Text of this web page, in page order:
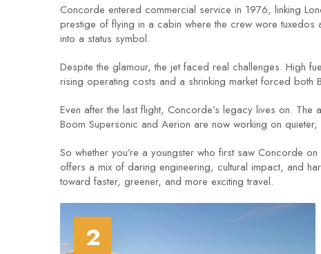
Concorde entered commercial service in 1976, linking
prestige of flying in a cabin where the crew wore tuxedos
into a status symbol.
Despite the glamour, the jet faced real challenges. High
rising operating costs and a shrinking market forced both
Even after the last flight, Concorde’s legacy lives on.
Boom Supersonic and Aerion are now working on
So whether you’re a youngster who first saw Concorde
offers a mix of daring engineering, cultural impact, and
toward faster, greener, and more exciting travel.
2